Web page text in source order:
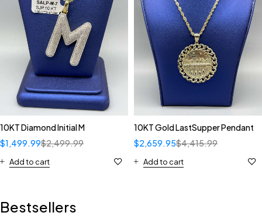
10KT Diamond Initial M
$2,499.99
$1,499.99
Add to cart
10KT Gold LastSupper Pendant
$4,415.99
$2,659.95
Add to cart
Bestsellers